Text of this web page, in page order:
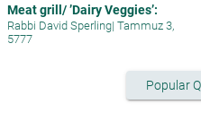
Meat grill/ ’Dairy Veggies’:
Rabbi David Sperling| Tammuz 3,
5777
Popular